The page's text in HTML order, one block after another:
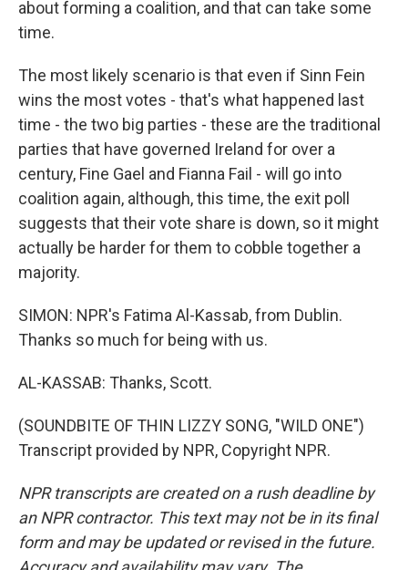
about forming a coalition, and that can take some
time.
The most likely scenario is that even if Sinn Fein
wins the most votes - that's what happened last
time - the two big parties - these are the traditional
parties that have governed Ireland for over a
century, Fine Gael and Fianna Fail - will go into
coalition again, although, this time, the exit poll
suggests that their vote share is down, so it might
actually be harder for them to cobble together a
majority.
SIMON: NPR's Fatima Al-Kassab, from Dublin.
Thanks so much for being with us.
AL-KASSAB: Thanks, Scott.
(SOUNDBITE OF THIN LIZZY SONG, "WILD ONE")
Transcript provided by NPR, Copyright NPR.
NPR transcripts are created on a rush deadline by
an NPR contractor. This text may not be in its final
form and may be updated or revised in the future.